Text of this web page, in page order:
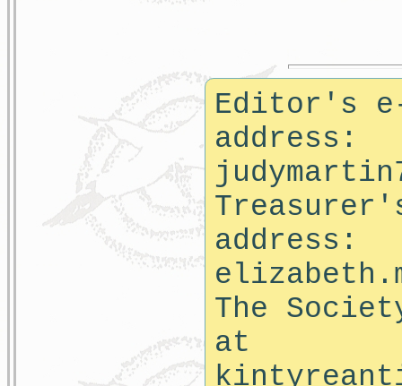
Editor's
address:
address:
The
at